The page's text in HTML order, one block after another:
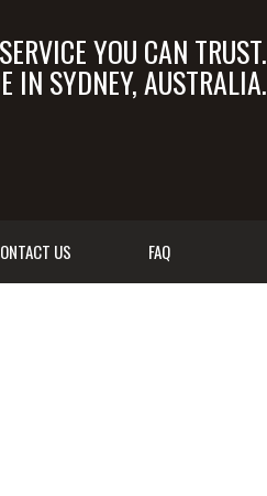
YOU CAN TRUST.
IN SYDNEY, AUSTRALIA.
US FAQ